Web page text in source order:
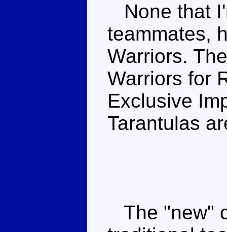
None that
teammates,
Warriors.
Warriors for
Exclusive
Tarantulas
The "new"